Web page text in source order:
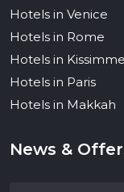
Hotels in Venice
Hotels in Rome
Hotels in
Hotels in Paris
Hotels in Makkah
News &